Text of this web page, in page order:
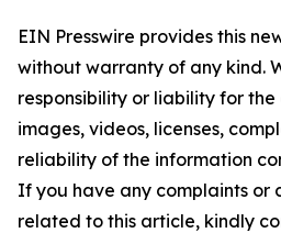
EIN Presswire provides this
without warranty of any kind.
responsibility or liability for
images, videos, licenses,
reliability of the information
If you have any complaints or
related to this article, kindly